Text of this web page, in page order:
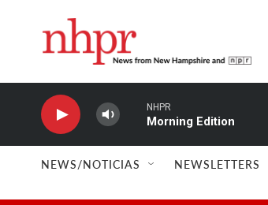
NHPR
Morning Edition
NEWS/NOTICIAS NEWSLETTERS